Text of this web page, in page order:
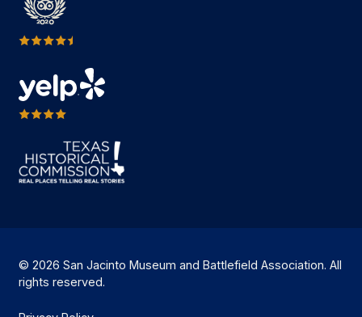
© 2026 San Jacinto Museum and Battlefield Association. All
rights reserved.